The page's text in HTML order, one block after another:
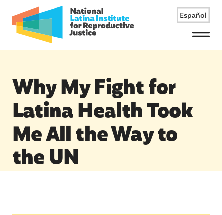
Español
Menu
Why My Fight for
Latina Health Took
Me All the Way to
the UN